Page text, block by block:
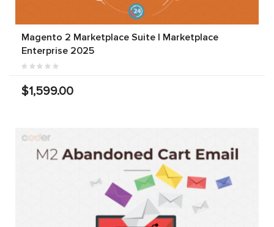
Magento 2 Marketplace Suite | Marketplace
Enterprise 2025
$1,599.00